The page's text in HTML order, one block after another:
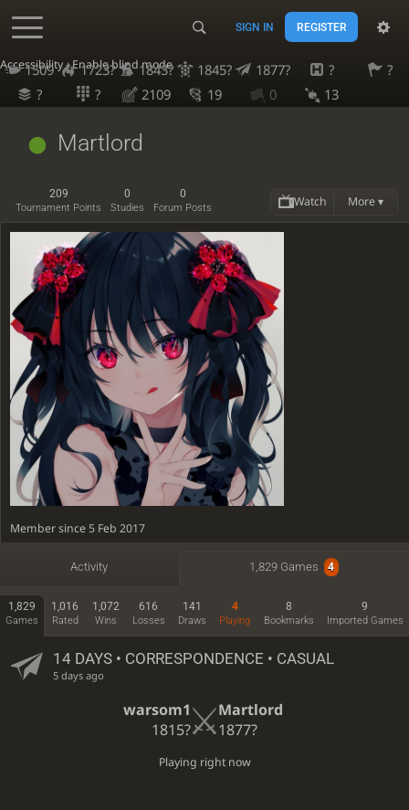
Accessibility - Enable blind mode
SIGN IN REGISTER
1509 1723? 1843? 1845? 1877? ?
?
?
? 2109 19 0 13
Martlord
209
Tournament Points
0
Studies
0
Forum Posts Watch More ▾
Member since 5 Feb 2017
Activity 1,829 Games 4
1,829
Games
1,016
Rated
1,072
Wins
616
Losses
141
Draws
4
Playing
8
Bookmarks
9
Imported Games
14 DAYS• CORRESPONDENCE • CASUAL
5 days ago
warsom1
1815?
Martlord
1877?
Playing right now